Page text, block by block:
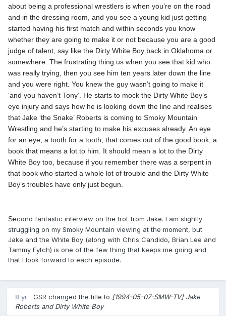
about being a professional wrestlers is when you’re on the road
and in the dressing room, and you see a young kid just getting
started having his first match and within seconds you know
whether they are going to make it or not because you are a good
judge of talent, say like the Dirty White Boy back in Oklahoma or
somewhere. The frustrating thing us when you see that kid who
was really trying, then you see him ten years later down the line
and you were right. You knew the guy wasn’t going to make it
‘and you haven’t Tony’. He starts to mock the Dirty White Boy’s
eye injury and says how he is looking down the line and realises
that Jake ‘the Snake’ Roberts is coming to Smoky Mountain
Wrestling and he’s starting to make his excuses already. An eye
for an eye, a tooth for a tooth, that comes out of the good book, a
book that means a lot to him. It should mean a lot to the Dirty
White Boy too, because if you remember there was a serpent in
that book who started a whole lot of trouble and the Dirty White
Boy’s troubles have only just begun.
Second fantastic interview on the trot from Jake. I am slightly
struggling on my Smoky Mountain viewing at the moment, but
Jake and the White Boy (along with Chris Candido, Brian Lee and
Tammy Fytch) is one of the few thing that keeps me going and
that I look forward to each episode.
8 yr GSR changed the title to [1994-05-07-SMW-TV] Jake
Roberts and Dirty White Boy